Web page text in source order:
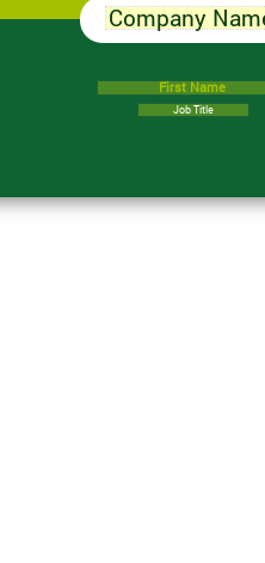
First Name
Job Title
Company